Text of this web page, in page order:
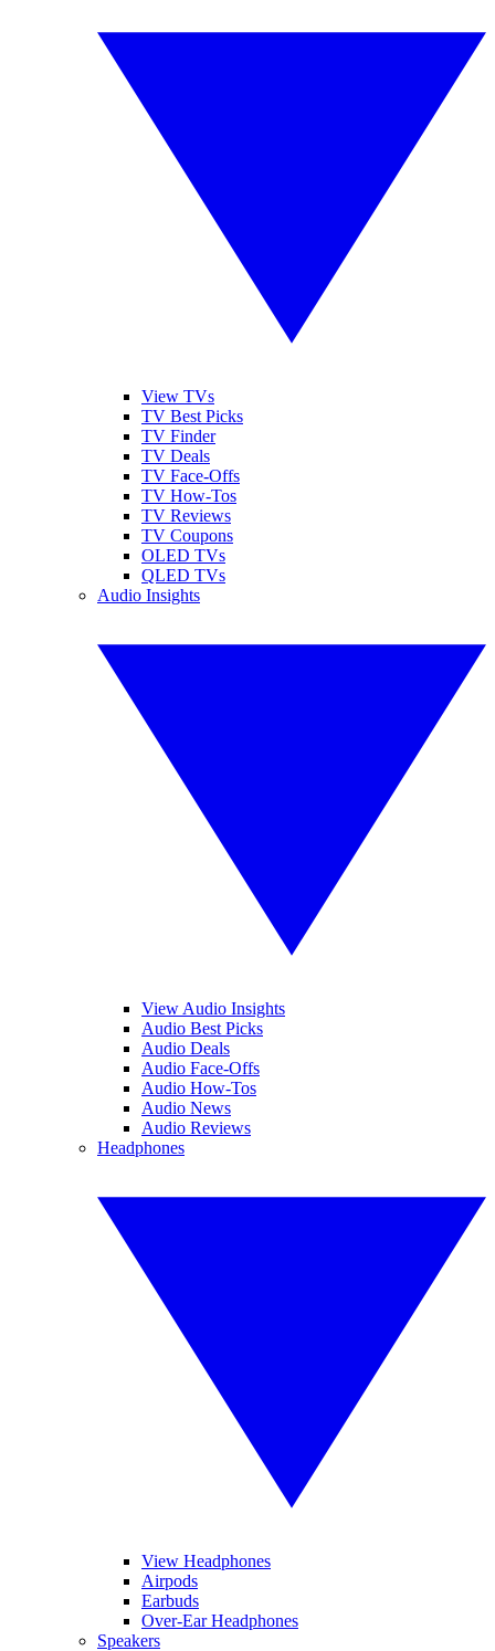
View TVs
TV Best Picks
TV Finder
TV Deals
TV Face-Offs
TV How-Tos
TV Reviews
TV Coupons
OLED TVs
QLED TVs
Audio Insights
View Audio Insights
Audio Best Picks
Audio Deals
Audio Face-Offs
Audio How-Tos
Audio News
Audio Reviews
Headphones
View Headphones
Airpods
Earbuds
Over-Ear Headphones
Speakers